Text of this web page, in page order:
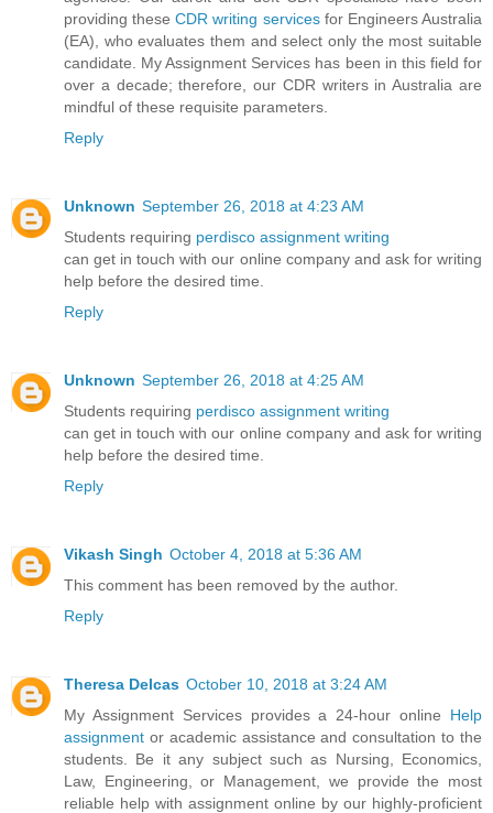
providing theseCDR writing servicesfor Engineers Australia
(EA), who evaluates them and select only the most suitable
candidate. My Assignment Services has been in this field for
over a decade; therefore, our CDR writers in Australia are
mindful of these requisite parameters.
Reply
Unknown September 26, 2018 at 4:23 AM
Students requiring perdisco assignment writing
can get in touch with our online company and ask for writing
help before the desired time.
Reply
Unknown September 26, 2018 at 4:25 AM
Students requiring perdisco assignment writing
can get in touch with our online company and ask for writing
help before the desired time.
Reply
Vikash Singh October 4, 2018 at 5:36 AM
This comment has been removed by the author.
Reply
Theresa Delcas October 10, 2018 at 3:24 AM
My Assignment Services provides a 24-hour online Help
assignment or academic assistance and consultation to the
students. Be it any subject such as Nursing, Economics,
Law, Engineering, or Management, we provide the most
reliable help with assignment online by our highly-proficient